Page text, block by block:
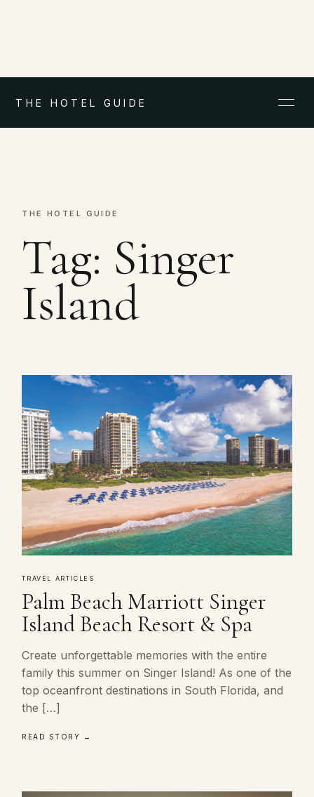
THE HOTEL GUIDE
THE HOTEL GUIDE
Tag: Singer
Island
TRAVEL ARTICLES
Palm Beach Marriott Singer
Island Beach Resort & Spa
Create unforgettable memories with the entire
family this summer on Singer Island! As one of the
top oceanfront destinations in South Florida, and
the […]
READ STORY →